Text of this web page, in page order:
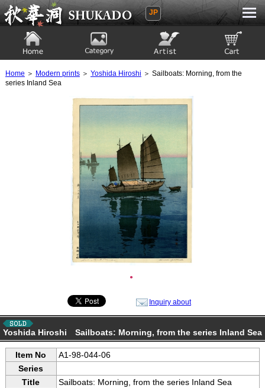
Ukiyoe Gallery SHUKADO
JP
Home ＞ Modern prints＞ Yoshida Hiroshi ＞ Sailboats: Morning, from the
series Inland Sea
●
Inquiry about
Yoshida Hiroshi Sailboats: Morning, from the series Inland Sea
Item No
A1-98-044-06
Series
Title
Sailboats: Morning, from the series Inland Sea